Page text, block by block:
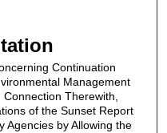
Continuation
Management
Therewith,
of the Sunset Report
Agencies by Allowing the